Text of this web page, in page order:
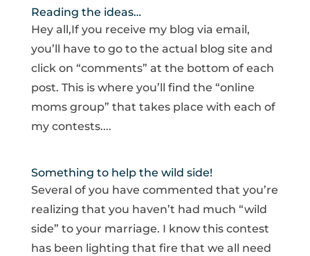
Reading the ideas…
Hey all,If you receive my blog via email,
you’ll have to go to the actual blog site and
click on “comments” at the bottom of each
post. This is where you’ll find the “online
moms group” that takes place with each of
my contests....
Something to help the wild side!
Several of you have commented that you’re
realizing that you haven’t had much “wild
side” to your marriage. I know this contest
has been lighting that fire that we all need